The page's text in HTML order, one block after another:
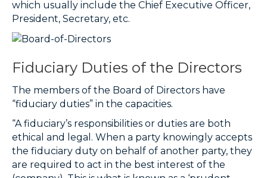
which usually include the Chief Executive Officer,
President, Secretary, etc.
Fiduciary Duties of the Directors
The members of the Board of Directors have
“fiduciary duties” in the capacities.
“A fiduciary’s responsibilities or duties are both
ethical and legal. When a party knowingly accepts
the fiduciary duty on behalf of another party, they
are required to act in the best interest of the